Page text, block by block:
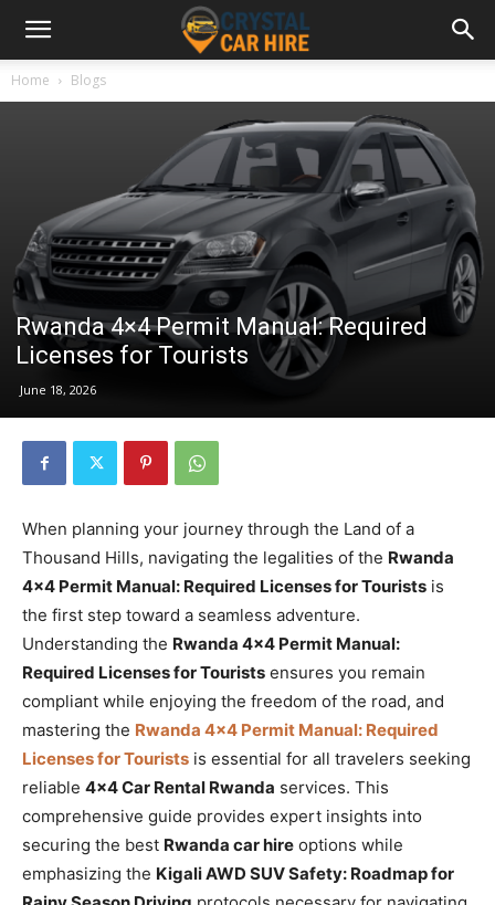
Home Blogs
Rwanda 4×4 Permit Manual: Required
Licenses for Tourists
June 18, 2026
When planning your journey through the Land of a
Thousand Hills, navigating the legalities of the Rwanda
4×4 Permit Manual: Required Licenses for Tourists is
the first step toward a seamless adventure.
Understanding the Rwanda 4×4 Permit Manual:
Required Licenses for Tourists ensures you remain
compliant while enjoying the freedom of the road, and
mastering the Rwanda 4×4 Permit Manual: Required
Licenses for Tourists is essential for all travelers seeking
reliable 4×4 Car Rental Rwanda services. This
comprehensive guide provides expert insights into
securing the best Rwanda car hire options while
emphasizing the Kigali AWD SUV Safety: Roadmap for